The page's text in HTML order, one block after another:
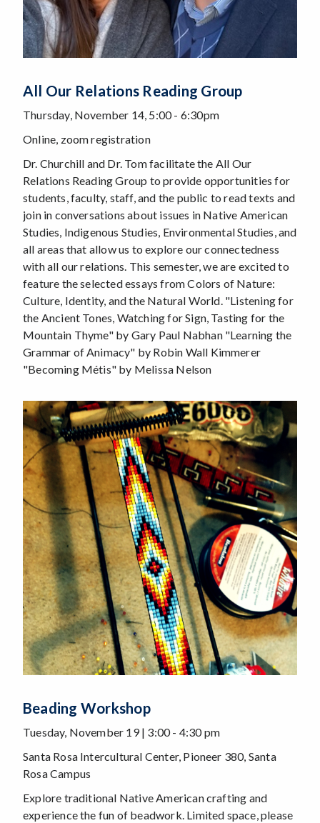
All Our Relations Reading Group
Thursday, November 14, 5:00 - 6:30pm
Online, zoom registration
Dr. Churchill and Dr. Tom facilitate the All Our
Relations Reading Group to provide opportunities for
students, faculty, staff, and the public to read texts and
join in conversations about issues in Native American
Studies, Indigenous Studies, Environmental Studies, and
all areas that allow us to explore our connectedness
with all our relations. This semester, we are excited to
feature the selected essays from Colors of Nature:
Culture, Identity, and the Natural World. "Listening for
the Ancient Tones, Watching for Sign, Tasting for the
Mountain Thyme" by Gary Paul Nabhan "Learning the
Grammar of Animacy" by Robin Wall Kimmerer
"Becoming Métis" by Melissa Nelson
Beading Workshop
Tuesday, November 19 | 3:00 - 4:30 pm
Santa Rosa Intercultural Center, Pioneer 380, Santa
Rosa Campus
Explore traditional Native American crafting and
experience the fun of beadwork. Limited space, please